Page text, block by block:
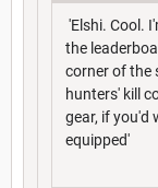
'Elshi. Cool.
the
corner of the
hunters' kill
gear, if you'd
equipped'